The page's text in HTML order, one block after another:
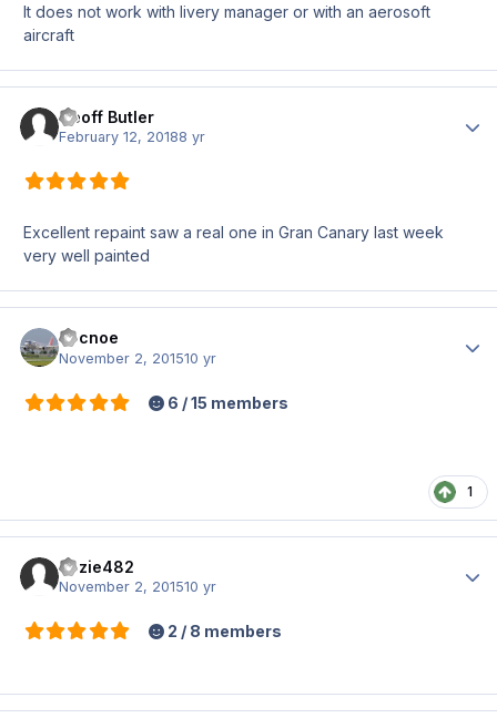
It does not work with livery manager or with an aerosoft
aircraft
Geoff Butler
February 12, 20188 yr
Excellent repaint saw a real one in Gran Canary last week
very well painted
docnoe
November 2, 201510 yr
6 / 15 members
1
hozie482
November 2, 201510 yr
2 / 8 members